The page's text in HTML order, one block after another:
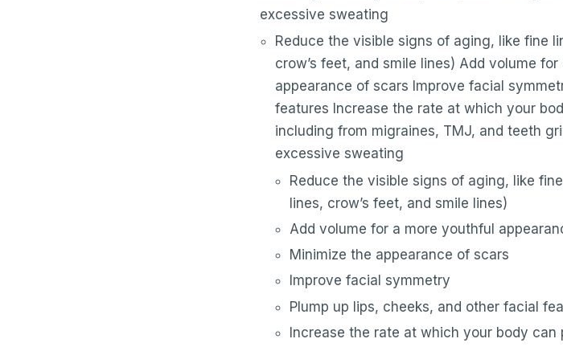
excessive sweating
Reduce the visible signs of aging, like fine
crow’s feet, and smile lines) Add volume
appearance of scars Improve facial
features Increase the rate at which your
including from migraines, TMJ, and teeth
excessive sweating
Reduce the visible signs of aging, like
lines, crow’s feet, and smile lines)
Add volume for a more youthful
Minimize the appearance of scars
Improve facial symmetry
Plump up lips, cheeks, and other facial
Increase the rate at which your body can